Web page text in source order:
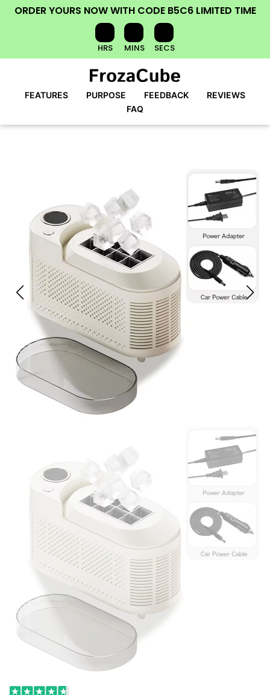
ORDER YOURS NOWWITH CODE B5C6 LIMITED TIME
HRS MINS SECS
FEATURES PURPOSE FEEDBACK
REVIEWS
FAQ